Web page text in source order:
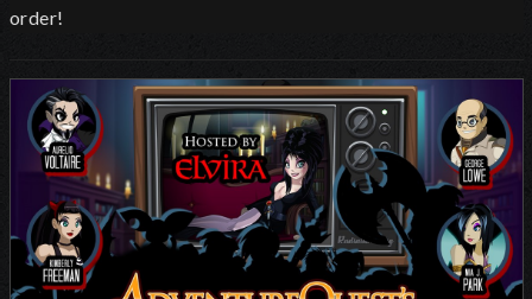
order!